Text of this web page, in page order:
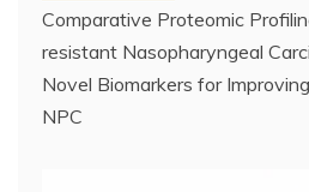
Comparative Proteomic
resistant Nasopharyngeal
Novel Biomarkers for
NPC